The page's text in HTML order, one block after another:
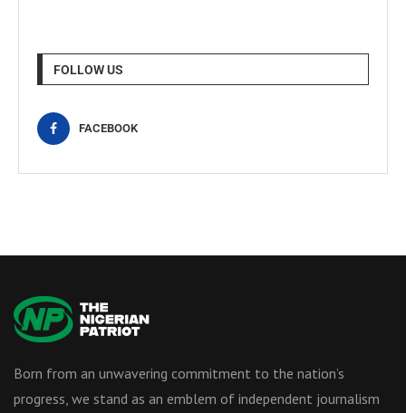
FOLLOW US
FACEBOOK
Born from an unwavering commitment to the nation’s
progress, we stand as an emblem of independent journalism